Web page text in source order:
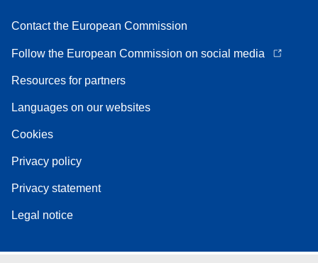
Contact the European Commission
Follow the European Commission on social media
Resources for partners
Languages on our websites
Cookies
Privacy policy
Privacy statement
Legal notice